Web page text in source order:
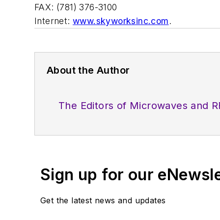
FAX: (781) 376-3100
Internet: www.skyworksinc.com.
About the Author
The Editors of Microwaves and
Sign up for our
Get the latest news and updates